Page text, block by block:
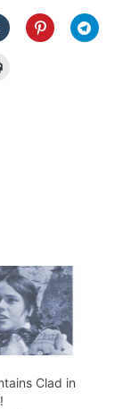
Clad in